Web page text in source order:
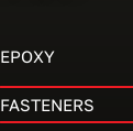
EPOXY
FASTENERS